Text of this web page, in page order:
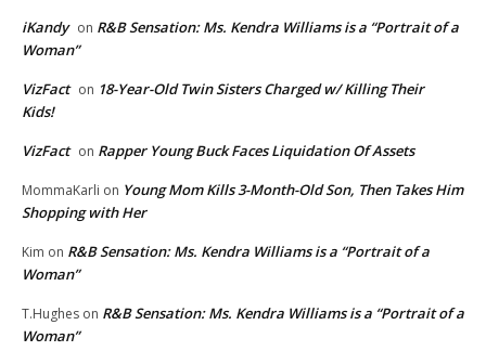
iKandy on R&B Sensation: Ms. Kendra Williams is a “Portrait of a
Woman”
VizFact on 18-Year-Old Twin Sisters Charged w/ Killing Their
Kids!
VizFact on Rapper Young Buck Faces Liquidation Of Assets
MommaKarli on Young Mom Kills 3-Month-Old Son, Then Takes Him
Shopping with Her
Kim on R&B Sensation: Ms. Kendra Williams is a “Portrait of a
Woman”
T.Hughes on R&B Sensation: Ms. Kendra Williams is a “Portrait of a
Woman”